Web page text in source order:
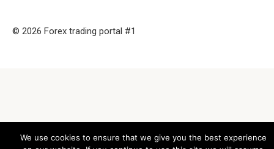
© 2026 Forex trading portal #1
We use cookies to ensure that we give you the best experience